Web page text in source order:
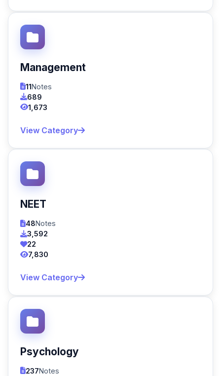
Management
11Notes
689
1,673
View Category
NEET
48Notes
3,592
22
7,830
View Category
Psychology
237Notes